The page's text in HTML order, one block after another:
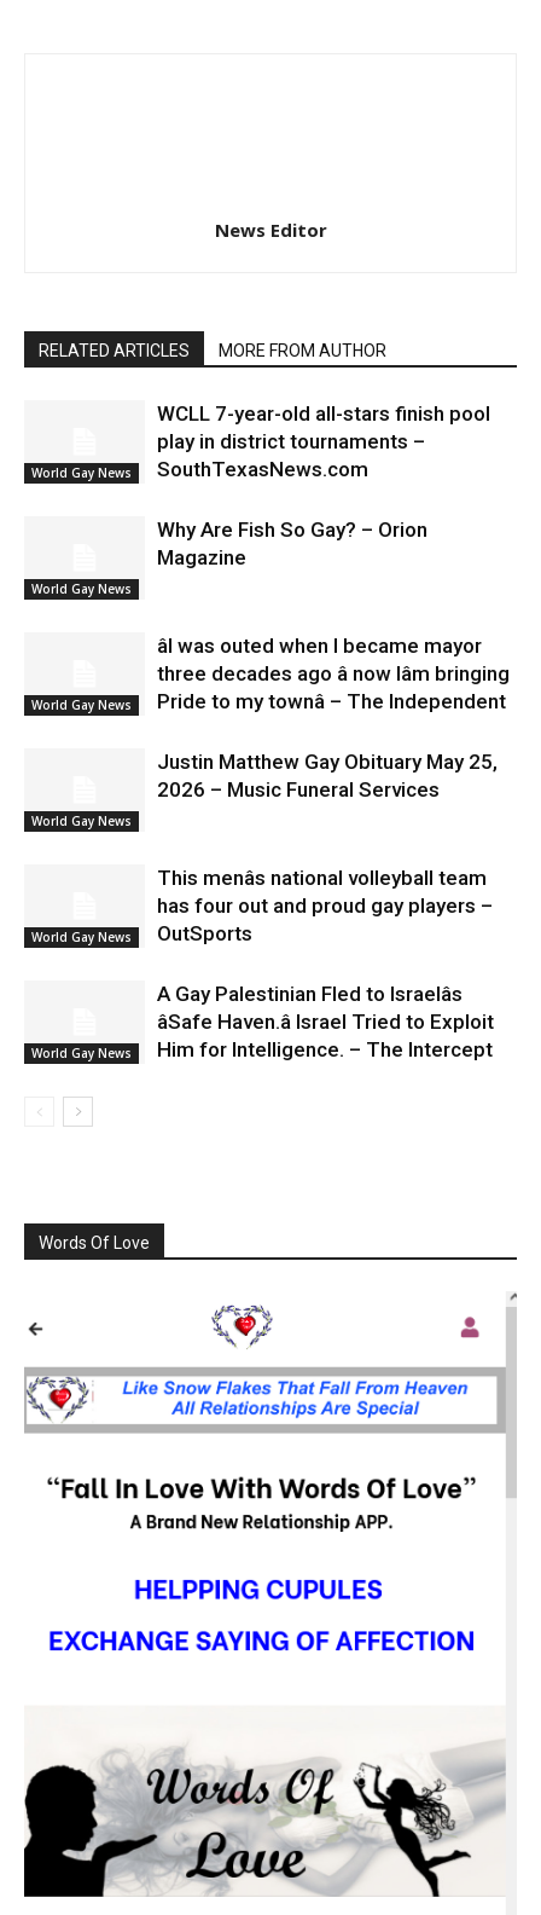
News Editor
RELATED ARTICLES MORE FROM AUTHOR
World Gay News
WCLL 7-year-old all-stars finish pool
play in district tournaments –
SouthTexasNews.com
World Gay News
Why Are Fish So Gay? – Orion
Magazine
World Gay News
âI was outed when I became mayor
three decades ago â now Iâm bringing
Pride to my townâ – The Independent
World Gay News
Justin Matthew Gay Obituary May 25,
2026 – Music Funeral Services
World Gay News
This menâs national volleyball team
has four out and proud gay players –
OutSports
World Gay News
A Gay Palestinian Fled to Israelâs
âSafe Haven.â Israel Tried to Exploit
Him for Intelligence. – The Intercept
Words Of Love